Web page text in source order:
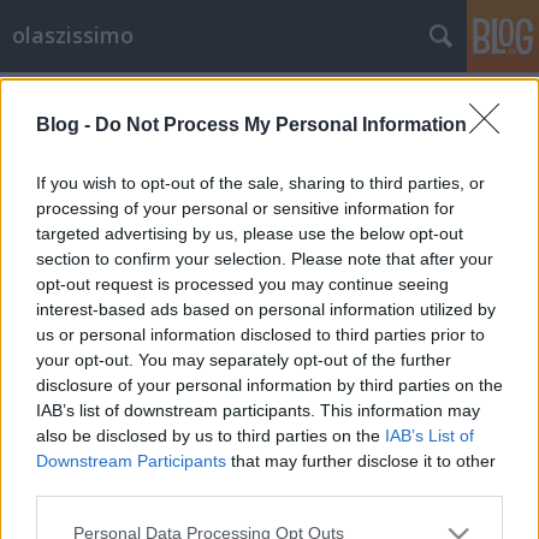
Blog - Do Not Process My Personal Information
If you wish to opt-out of the sale, sharing to third parties, or
processing of your personal or sensitive information for
targeted advertising by us, please use the below opt-out
section to confirm your selection. Please note that after your
opt-out request is processed you may continue seeing
interest-based ads based on personal information utilized by
us or personal information disclosed to third parties prior to
your opt-out. You may separately opt-out of the further
disclosure of your personal information by third parties on the
IAB’s list of downstream participants. This information may
also be disclosed by us to third parties on the IAB’s List of
Downstream Participants that may further disclose it to other
Please note that this website/app uses one or more Google
Personal Data Processing Opt Outs
olaszissimo
From Ljubljana with love
olaszissimo•2014. január 04.
2013. december 1. és 5. között a Ljubljanai Egyetem
olasz tanszékének docense, Irena Prosenc Šegula
meghívására néhány nagyon tartalmas és
tanulságos napot nyílt alkalmam eltölteni a szlovén
fővárosban. Berényi Márk "A gyönyörű, immár
karácsonyi pompájában…